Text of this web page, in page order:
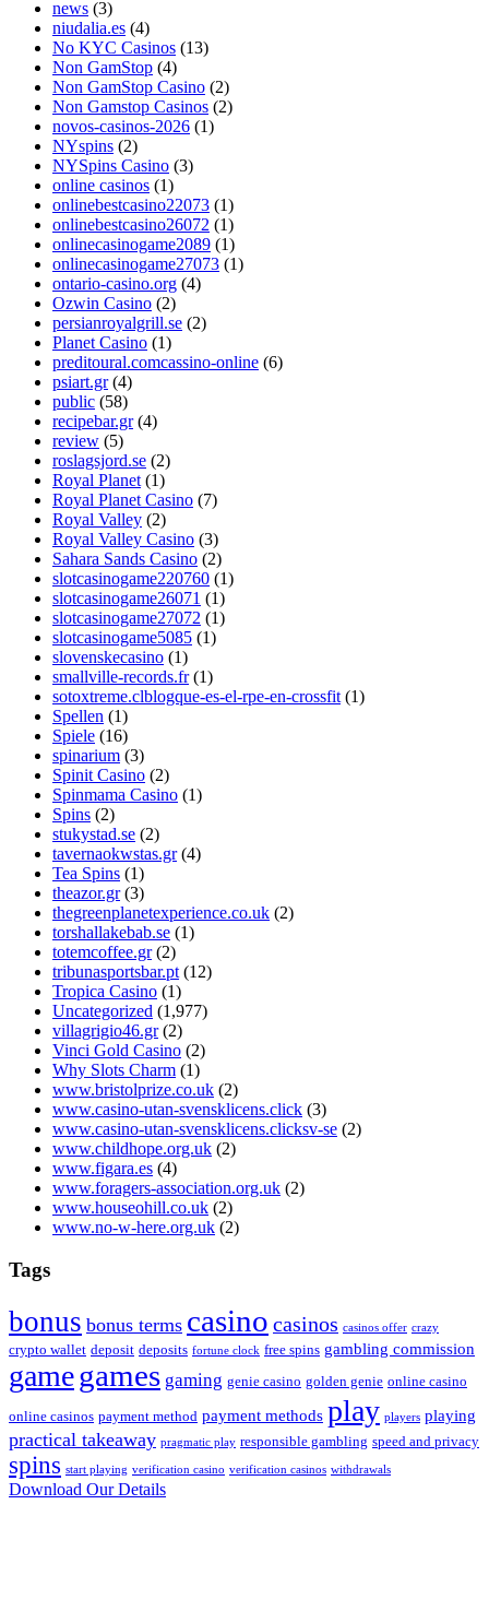
news (3)
niudalia.es (4)
No KYC Casinos (13)
Non GamStop (4)
Non GamStop Casino (2)
Non Gamstop Casinos (2)
novos-casinos-2026 (1)
NYspins (2)
NYSpins Casino (3)
online casinos (1)
onlinebestcasino22073 (1)
onlinebestcasino26072 (1)
onlinecasinogame2089 (1)
onlinecasinogame27073 (1)
ontario-casino.org (4)
Ozwin Casino (2)
persianroyalgrill.se (2)
Planet Casino (1)
preditoural.comcassino-online (6)
psiart.gr (4)
public (58)
recipebar.gr (4)
review (5)
roslagsjord.se (2)
Royal Planet (1)
Royal Planet Casino (7)
Royal Valley (2)
Royal Valley Casino (3)
Sahara Sands Casino (2)
slotcasinogame220760 (1)
slotcasinogame26071 (1)
slotcasinogame27072 (1)
slotcasinogame5085 (1)
slovenskecasino (1)
smallville-records.fr (1)
sotoxtreme.clblogque-es-el-rpe-en-crossfit (1)
Spellen (1)
Spiele (16)
spinarium (3)
Spinit Casino (2)
Spinmama Casino (1)
Spins (2)
stukystad.se (2)
tavernaokwstas.gr (4)
Tea Spins (1)
theazor.gr (3)
thegreenplanetexperience.co.uk (2)
torshallakebab.se (1)
totemcoffee.gr (2)
tribunasportsbar.pt (12)
Tropica Casino (1)
Uncategorized (1,977)
villagrigio46.gr (2)
Vinci Gold Casino (2)
Why Slots Charm (1)
www.bristolprize.co.uk (2)
www.casino-utan-svensklicens.click (3)
www.casino-utan-svensklicens.clicksv-se (2)
www.childhope.org.uk (2)
www.figara.es (4)
www.foragers-association.org.uk (2)
www.houseohill.co.uk (2)
www.no-w-here.org.uk (2)
Tags
bonus bonus terms casino casinos casinos offer crazy
crypto wallet deposit deposits fortune clock free spins gambling commission
gamegames gaming genie casino golden genie online casino
online casinos payment method payment methods play players playing
practical takeaway pragmatic play responsible gambling speed and privacy
spins start playing verification casino verification casinos withdrawals
Download Our Details